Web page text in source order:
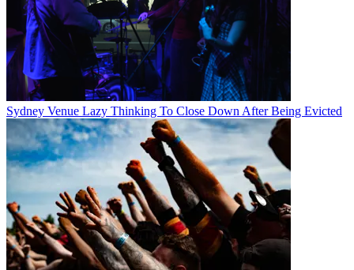
Sydney Venue Lazy Thinking To Close Down After Being Evicted